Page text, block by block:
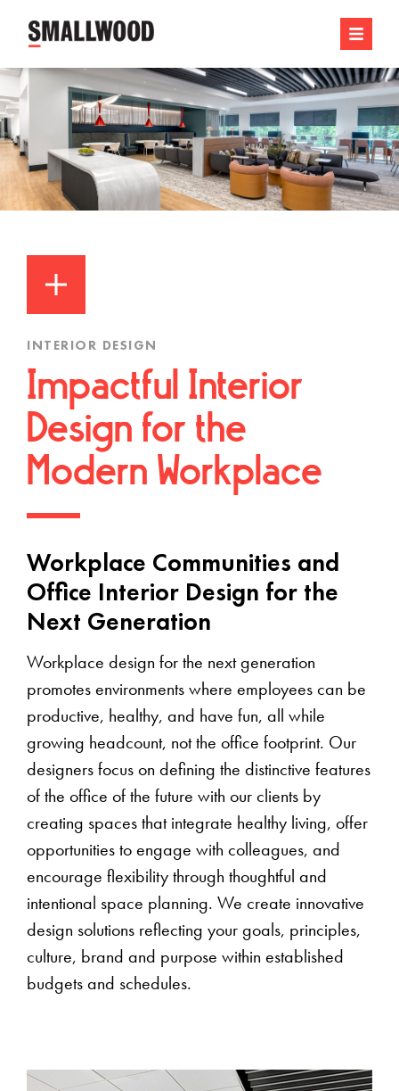
INTERIOR DESIGN
Impactful Interior
Design for the
Modern Workplace
Workplace Communities and
Office Interior Design for the
Next Generation
Workplace design for the next generation
promotes environments where employees can be
productive, healthy, and have fun, all while
growing headcount, not the office footprint. Our
designers focus on defining the distinctive features
of the office of the future with our clients by
creating spaces that integrate healthy living, offer
opportunities to engage with colleagues, and
encourage flexibility through thoughtful and
intentional space planning. We create innovative
design solutions reflecting your goals, principles,
culture, brand and purpose within established
budgets and schedules.